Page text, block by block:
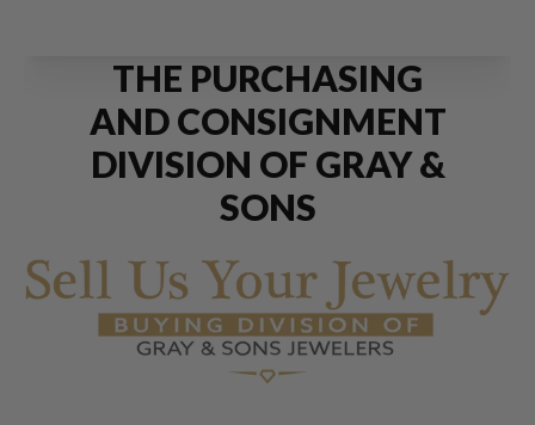
THE PURCHASING
AND CONSIGNMENT
DIVISION OF GRAY &
SONS